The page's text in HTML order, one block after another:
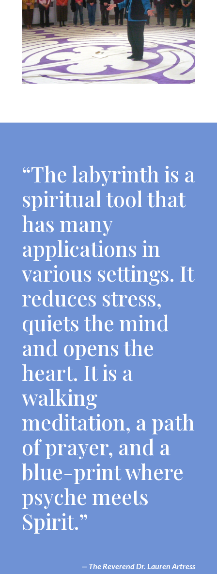
“The labyrinth is a
spiritual tool that
has many
applications in
various settings. It
reduces stress,
quiets the mind
and opens the
heart. It is a
walking
meditation, a path
of prayer, and a
blue-print where
psyche meets
Spirit.”
— The Reverend Dr. Lauren Artress